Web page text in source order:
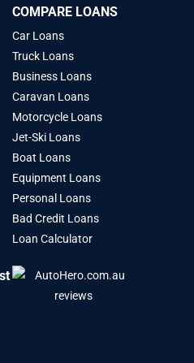
COMPARE LOANS
Car Loans
Truck Loans
Business Loans
Caravan Loans
Motorcycle Loans
Jet-Ski Loans
Boat Loans
Equipment Loans
Personal Loans
Bad Credit Loans
Loan Calculator